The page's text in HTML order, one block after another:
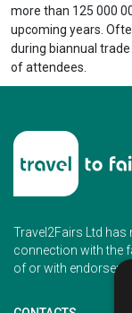
more than 125 000
upcoming years.
during biannual
of attendees.
Travel2Fairs Ltd
connection with the
of or with